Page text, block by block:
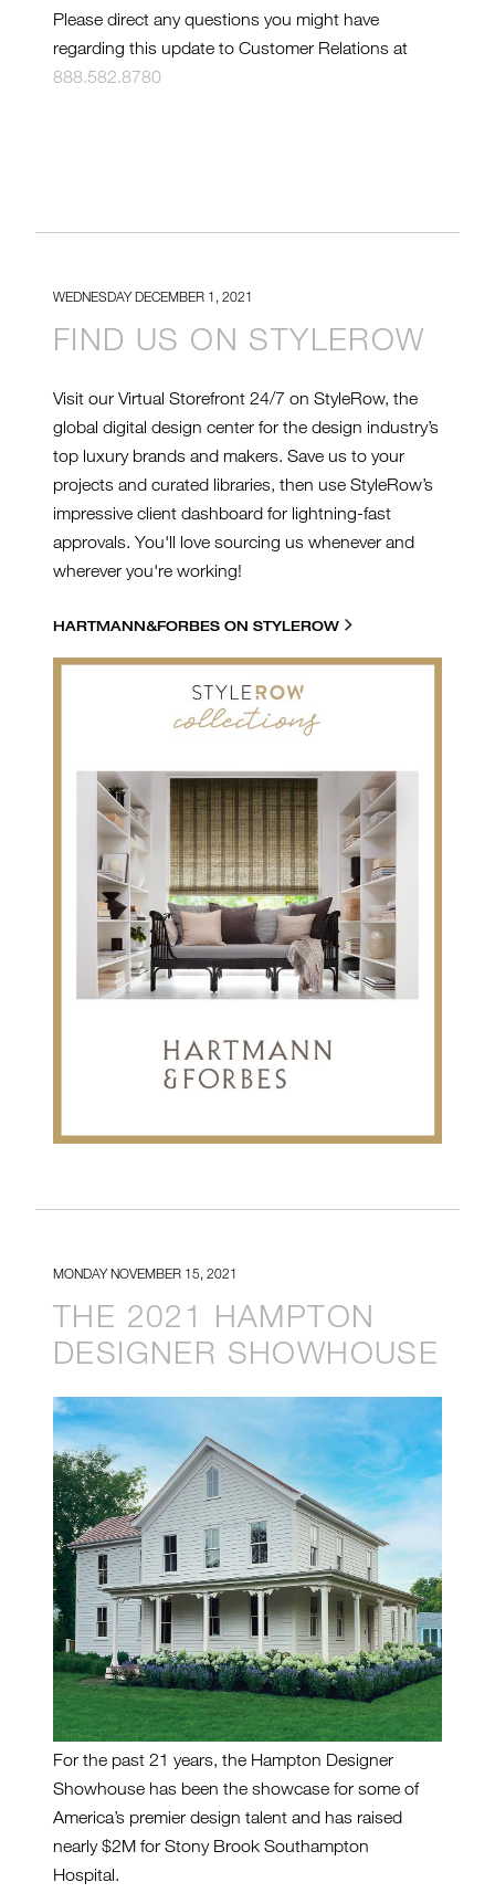
Please direct any questions you might have
regarding this update to Customer Relations at
888.582.8780
WEDNESDAY DECEMBER 1, 2021
FIND US ON STYLEROW
Visit our Virtual Storefront 24/7 on StyleRow, the
global digital design center for the design industry’s
top luxury brands and makers. Save us to your
projects and curated libraries, then use StyleRow’s
impressive client dashboard for lightning-fast
approvals. You'll love sourcing us whenever and
wherever you're working!
HARTMANN&FORBES ON STYLEROW
SR BRANDED GRAPHIC -
HARTMANN AND
MONDAY NOVEMBER 15, 2021
THE 2021 HAMPTON
DESIGNER SHOWHOUSE
For the past 21 years, the Hampton Designer
Showhouse has been the showcase for some of
America’s premier design talent and has raised
nearly $2M for Stony Brook Southampton
Hospital.